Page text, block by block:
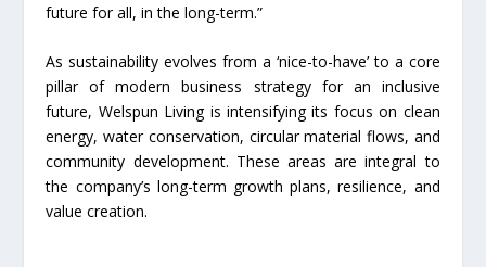
future for all, in the long-term.”
As sustainability evolves from a ‘nice-to-have’ to a core
pillar of modern business strategy for an inclusive
future, Welspun Living is intensifying its focus on clean
energy, water conservation, circular material flows, and
community development. These areas are integral to
the company’s long-term growth plans, resilience, and
value creation.